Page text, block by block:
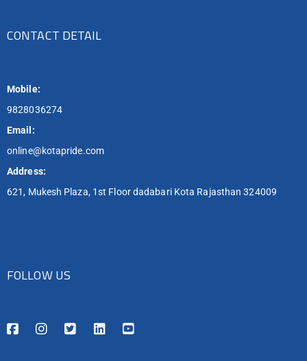
CONTACT DETAIL
Mobile:
9828036274
Email:
online@kotapride.com
Address:
621, Mukesh Plaza, 1st Floor dadabari Kota Rajasthan 324009
FOLLOW US